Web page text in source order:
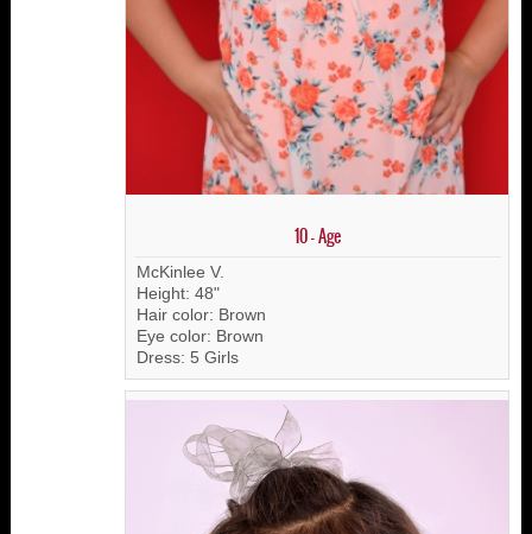
10 - Age
McKinlee V.
Height: 48"
Hair color: Brown
Eye color: Brown
Dress: 5 Girls